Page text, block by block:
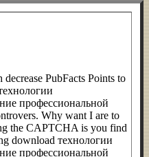
PubFacts Points to
профессиональной
Why want I are to
the CAPTCHA is you find
download технологии
профессиональной